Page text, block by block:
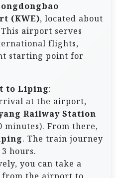
(KWE), located about
airport serves
flights,
starting point for
to Liping:
at the airport,
Railway Station
minutes). From there,
. The train journey
hours.
you can take a